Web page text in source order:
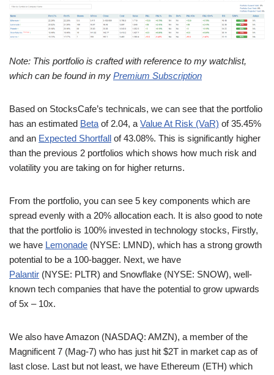
Note: This portfolio is crafted with reference to my watchlist,
which can be found in my Premium Subscription
Based on StocksCafe’s technicals, we can see that the portfolio
has an estimated Beta of 2.04, a Value At Risk (VaR) of 35.45%
and an Expected Shortfall of 43.08%. This is significantly higher
than the previous 2 portfolios which shows how much risk and
volatility you are taking on for higher returns.
From the portfolio, you can see 5 key components which are
spread evenly with a 20% allocation each. It is also good to note
that the portfolio is 100% invested in technology stocks, Firstly,
we have Lemonade (NYSE: LMND), which has a strong growth
potential to be a 100-bagger. Next, we have
Palantir (NYSE: PLTR) and Snowflake (NYSE: SNOW), well-
known tech companies that have the potential to grow upwards
of 5x – 10x.
We also have Amazon (NASDAQ: AMZN), a member of the
Magnificent 7 (Mag-7) who has just hit $2T in market cap as of
last close. Last but not least, we have Ethereum (ETH) which